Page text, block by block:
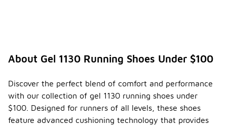
About Gel 1130 Running Shoes Under $100
Discover the perfect blend of comfort and performance
with our collection of gel 1130 running shoes under
$100. Designed for runners of all levels, these shoes
feature advanced cushioning technology that provides